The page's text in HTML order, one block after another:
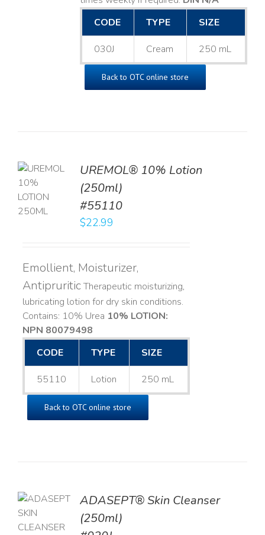
CODE
TYPE SIZE
030J Cream 250 mL
Back to OTC online store
UREMOL® 10% Lotion
(250ml)
#55110
$22.99
Emollient, Moisturizer,
AntipruriticTherapeutic moisturizing,
lubricating lotion for dry skin conditions.
Contains: 10% Urea 10% LOTION:
NPN 80079498
CODE
TYPE SIZE
55110 Lotion 250 mL
Back to OTC online store
ADASEPT® Skin Cleanser
(250ml)